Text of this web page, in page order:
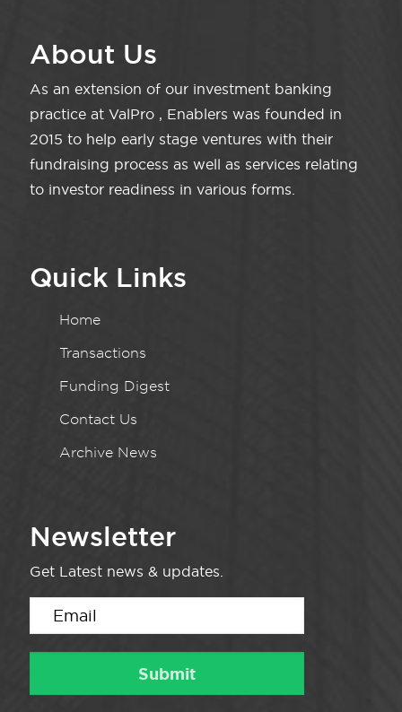
About Us
As an extension of our investment banking
practice at ValPro , Enablers was founded in
2015 to help early stage ventures with their
fundraising process as well as services relating
to investor readiness in various forms.
Quick Links
Home
Transactions
Funding Digest
Contact Us
Archive News
Newsletter
Get Latest news & updates.